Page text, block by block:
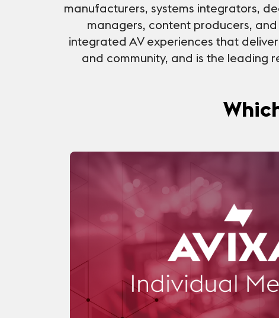
manufacturers, systems integrators,
managers, content producers,
integrated AV experiences that
and community, and is the leading